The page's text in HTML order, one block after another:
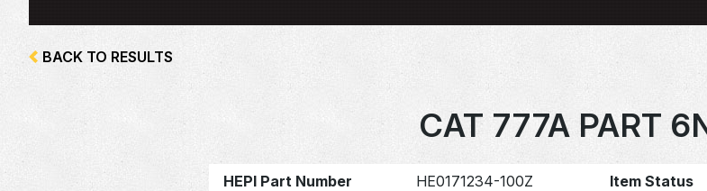
BACK TO RESULTS
CAT 777A PART
HEPI Part Number HE0171234-100Z
Item Status